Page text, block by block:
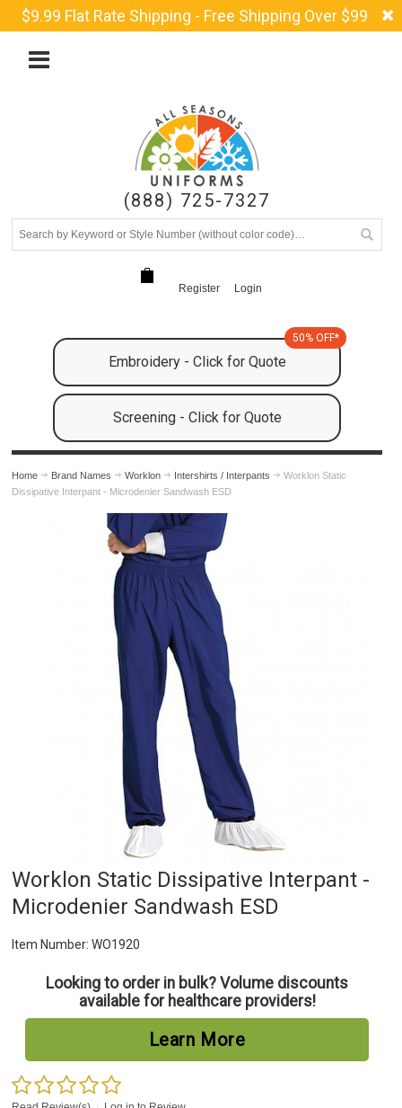
$9.99 Flat Rate Shipping - Free Shipping Over $99
(888) 725-7327
Register Login
Embroidery - Click for Quote
50% OFF*
Screening - Click for Quote
Home Brand Names Worklon Intershirts / Interpants
Worklon Static
Dissipative Interpant - Microdenier Sandwash ESD
Worklon Static Dissipative Interpant -
Microdenier Sandwash ESD
Item Number: WO1920
Looking to order in bulk? Volume discounts
available for healthcare providers!
Learn More